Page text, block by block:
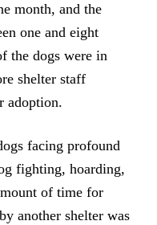
month, and the
one and eight
the dogs were in
shelter staff
adoption.
facing profound
fighting, hoarding,
of time for
another shelter was